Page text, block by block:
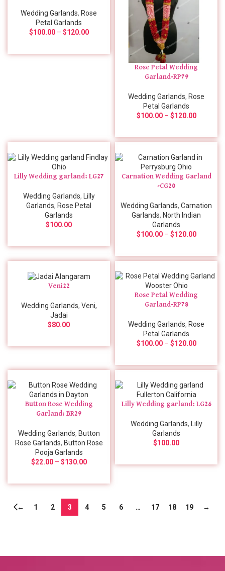
Wedding Garlands, Rose
Petal Garlands
$100.00 – $120.00
Rose Petal Wedding
Garland-RP79
Wedding Garlands, Rose
Petal Garlands
$100.00 – $120.00
Lilly Wedding garland: LG27
Wedding Garlands,
Lilly
Garlands, Rose Petal
Garlands
$100.00
Carnation Wedding Garland
-CG20
Wedding Garlands, Carnation
Garlands, North Indian
Garlands
$100.00 – $120.00
Veni22
Wedding Garlands, Veni,
Jadai
$80.00
Rose Petal Wedding
Garland-RP78
Wedding Garlands, Rose
Petal Garlands
$100.00 – $120.00
Button Rose Wedding
Garland: BR29
Wedding Garlands, Button
Rose Garlands, Button Rose
Pooja Garlands
$22.00 – $130.00
Lilly Wedding garland: LG26
Wedding Garlands,
Lilly
Garlands
$100.00
← 1 2 3 4 5 6 … 17 18 19 →